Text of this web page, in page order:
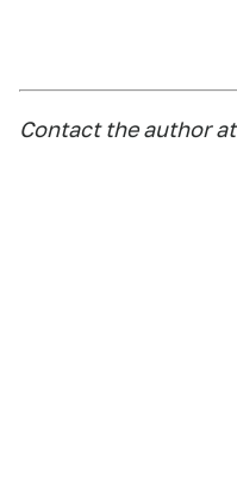
Contact the author at